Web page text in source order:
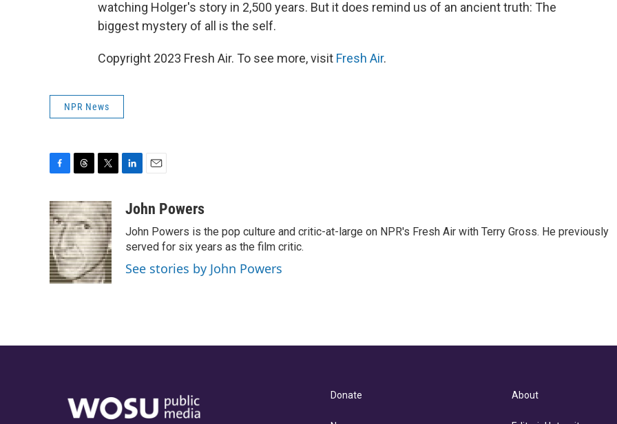
watching Holger's story in 2,500 years. But it does remind us of an ancient truth: The
biggest mystery of all is the self.
Copyright 2023 Fresh Air. To see more, visit Fresh Air.
NPR News
c
e
b
o
o
k
r
e
a
d
s
i
t
t
e
r
n
e
d
n
a
l
John Powers
John Powers is the pop culture and critic-at-large on NPR's Fresh Air with Terry Gross. He previously
served for six years as the film critic.
See stories by John Powers
Donate About